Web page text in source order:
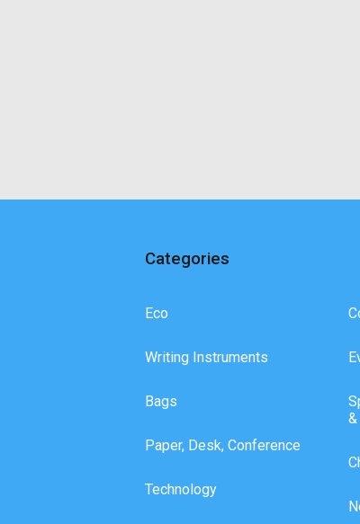
Categories
Eco
Writing Instruments
Bags
Paper, Desk, Conference
Technology